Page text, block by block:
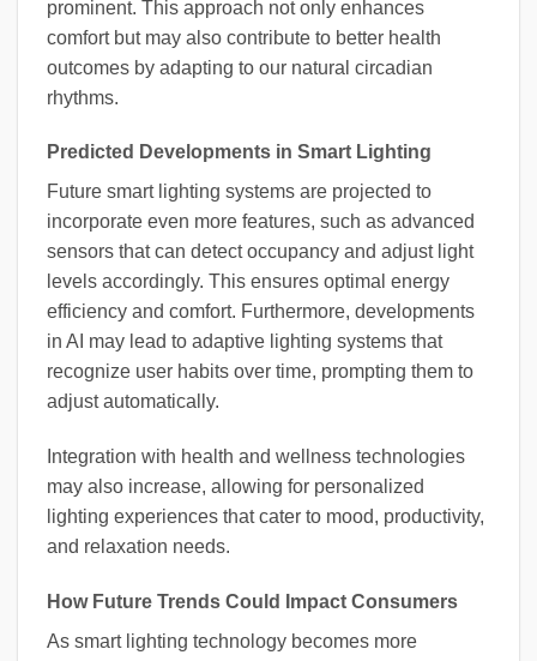
prominent. This approach not only enhances
comfort but may also contribute to better health
outcomes by adapting to our natural circadian
rhythms.
Predicted Developments in Smart Lighting
Future smart lighting systems are projected to
incorporate even more features, such as advanced
sensors that can detect occupancy and adjust light
levels accordingly. This ensures optimal energy
efficiency and comfort. Furthermore, developments
in AI may lead to adaptive lighting systems that
recognize user habits over time, prompting them to
adjust automatically.
Integration with health and wellness technologies
may also increase, allowing for personalized
lighting experiences that cater to mood, productivity,
and relaxation needs.
How Future Trends Could Impact Consumers
As smart lighting technology becomes more